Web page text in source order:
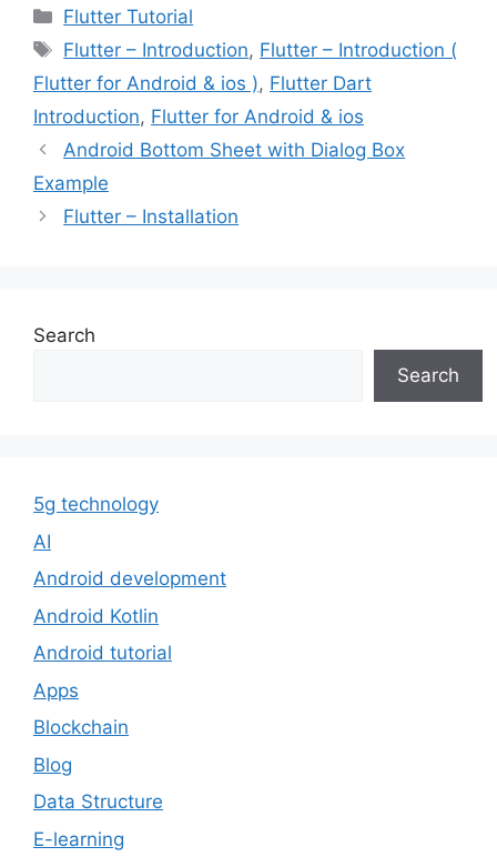
Categories
Flutter Tutorial
Tags
Flutter – Introduction, Flutter – Introduction (
Flutter for Android & ios ), Flutter Dart
Introduction, Flutter for Android & ios
Android Bottom Sheet with Dialog Box
Example
Flutter – Installation
Search
Search
5g technology
AI
Android development
Android Kotlin
Android tutorial
Apps
Blockchain
Blog
Data Structure
E-learning